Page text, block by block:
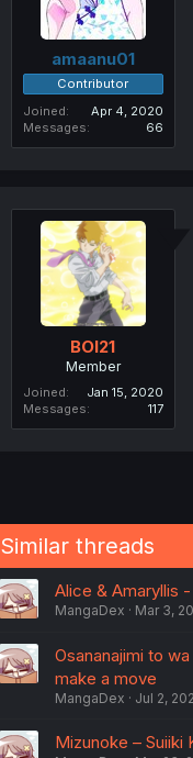
amaanu01
Contributor
Joined
Apr 4, 2020
Messages
66
BOI21
Member
Joined
Jan 15, 2020
Messages
117
Similar threads
Alice & Amaryllis
MangaDex Mar 3,
Osananajimi to
make a move
MangaDex Jul 2,
Mizunoke – Suiiki